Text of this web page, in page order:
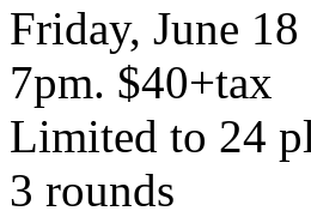
Friday, June 18
7pm. $40+tax
Limited to 24
3 rounds